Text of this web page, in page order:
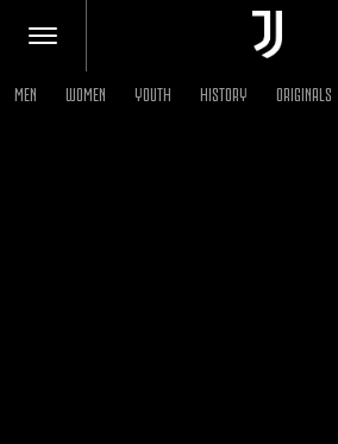
MEN WOMEN YOUTH HISTORY ORIGINALS